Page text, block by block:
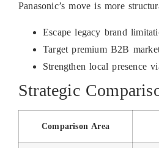
Panasonic’s move is more
Escape legacy brand
Target premium B2B
Strengthen local presence
Strategic
Comparison Area